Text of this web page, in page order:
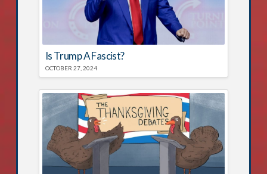
Is Trump A Fascist?
OCTOBER 27, 2024